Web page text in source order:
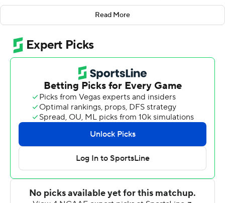
there,'' said Dart after evaluating his performance as No.
21 Mississippi beat Troy Trojans 28-10 on Saturday in the
opener for both teams. ''They took that away but we had
a lot of success underneath and we gashed them in the
first half.''
Ole Miss Rebels built a 21-0 lead in the opening 20
minutes on drives of 82, 68 and 83 yards and was never
seriously threatened. Dart was 18 of 27 for 154 yards,
with a 9-yard touchdown pass to Malik Heath to cap the
opening series of the second half.
The sophomore was efficient during the first half scoring
drives, although the longest pass play covered 22 yards,
a flare to running back Zach Evans. The Rebels relied
Read More